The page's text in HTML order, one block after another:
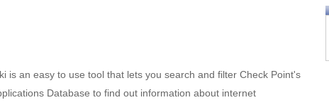
is an easy to use tool that lets you search and filter Check Point's
Database to find out information about internet